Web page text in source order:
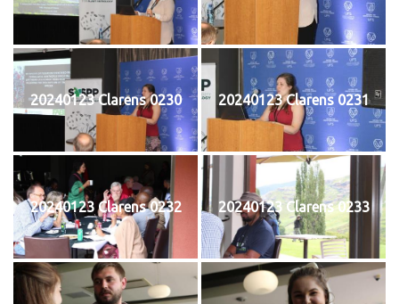
20240123 Clarens 0230 20240123 Clarens 0231
20240123 Clarens 0232 20240123 Clarens 0233